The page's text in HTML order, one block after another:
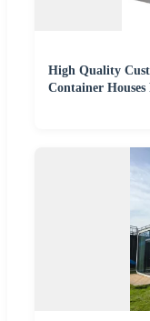
High Quality
Container